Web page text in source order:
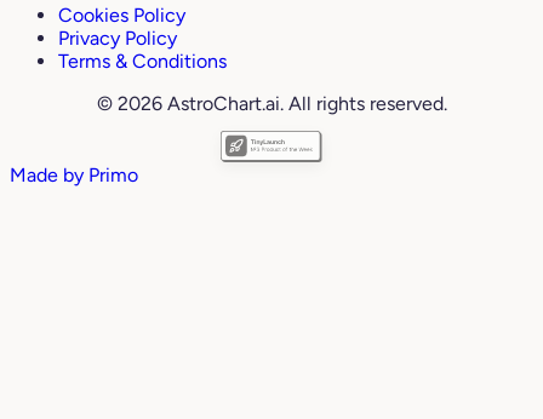
Cookies Policy
Privacy Policy
Terms & Conditions
© 2026 AstroChart.ai. All rights reserved.
Made by Primo